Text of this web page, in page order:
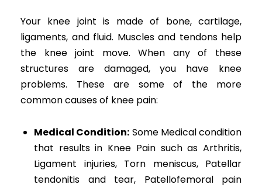
Your knee joint is made of bone, cartilage,
ligaments, and fluid. Muscles and tendons help
the knee joint move. When any of these
structures are damaged, you have knee
problems. These are some of the more
common causes of knee pain:
Medical Condition: Some Medical condition
that results in Knee Pain such as Arthritis,
Ligament injuries, Torn meniscus, Patellar
tendonitis and tear, Patellofemoral pain